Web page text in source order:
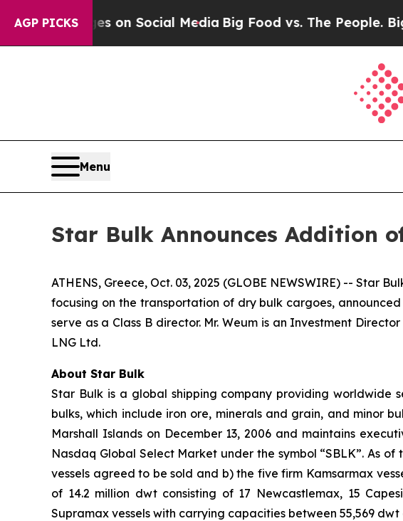
AGP PICKSon Social MediaBig Food vs. The People. Big
Menu
Star Bulk Announces Addition
ATHENS, Greece, Oct. 03, 2025 (GLOBE NEWSWIRE) -- Star
focusing on the transportation of dry bulk cargoes,
serve as a Class B director. Mr. Weum is an Investment
LNG Ltd.
About Star Bulk
Star Bulk is a global shipping company providing worldwide
bulks, which include iron ore, minerals and grain, and minor
Marshall Islands on December 13, 2006 and maintains
Nasdaq Global Select Market under the symbol “SBLK”. As
vessels agreed to be sold and b) the five firm Kamsarmax
of 14.2 million dwt consisting of 17 Newcastlemax, 15
Supramax vessels with carrying capacities between 55,569 dwt